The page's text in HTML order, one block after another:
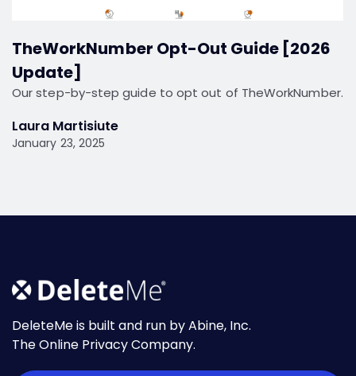
TheWorkNumber Opt-Out Guide [2026
Update]
Our step-by-step guide to opt out of TheWorkNumber.
Laura Martisiute
January 23, 2025
DeleteMe is built and run by Abine, Inc.
The Online Privacy Company.